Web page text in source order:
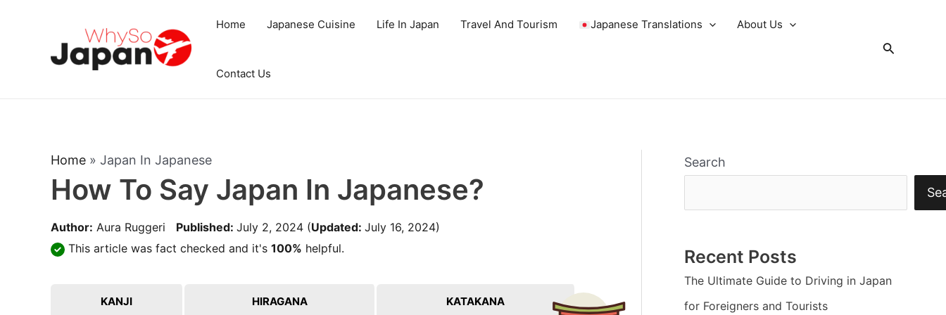
Home Japanese Cuisine Life In Japan Travel And Tourism Japanese Translations About Us
Contact Us
Search
Home » Japan In Japanese
How To Say Japan In Japanese?
Author: Aura Ruggeri Published: July 2, 2024 (Updated: July 16, 2024)
This article was fact checked and it's 100% helpful.
KANJI HIRAGANA KATAKANA
Search
Recent Posts
The Ultimate Guide to Driving in Japan
for Foreigners and Tourists